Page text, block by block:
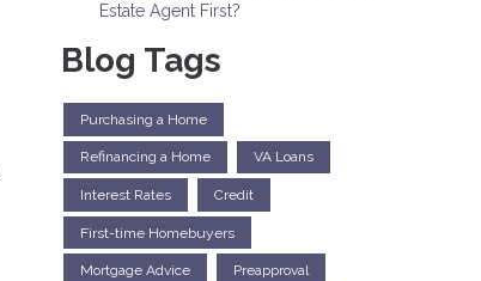
Estate Agent First?
Blog Tags
Purchasing a Home
Refinancing a Home VA Loans
Interest Rates Credit
First-time Homebuyers
Mortgage Advice Preapproval